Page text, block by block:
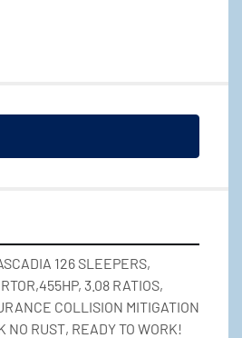
126 SLEEPERS,
3.08 RATIOS,
COLLISION MITIGATION
NO RUST, READY TO WORK!